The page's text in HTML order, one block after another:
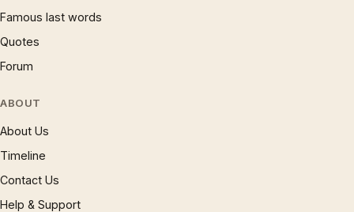
Famous last words
Quotes
Forum
ABOUT
About Us
Timeline
Contact Us
Help & Support